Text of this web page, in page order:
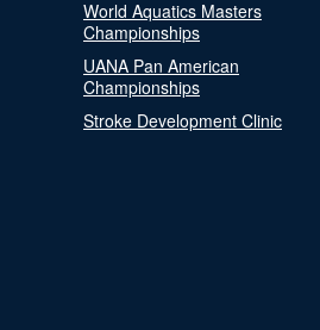
World Aquatics Masters
Championships
UANA Pan American
Championships
Stroke Development Clinic